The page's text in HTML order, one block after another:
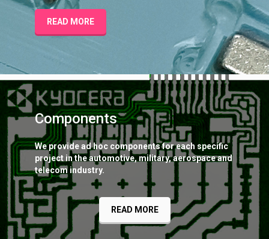
READ MORE
Components
We provide ad hoc components for each specific
project in the automotive, military, aerospace and
telecom industry.
READ MORE